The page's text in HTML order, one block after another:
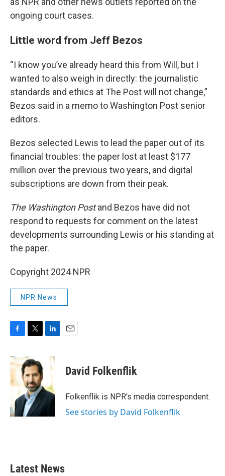
ongoing court cases.
Little word from Jeff Bezos
“I know you’ve already heard this from Will, but I
wanted to also weigh in directly: the journalistic
standards and ethics at The Post will not change,”
Bezos said in a memo to Washington Post senior
editors.
Bezos selected Lewis to lead the paper out of its
financial troubles: the paper lost at least $177
million over the previous two years, and digital
subscriptions are down from their peak.
The Washington Postand Bezos have did not
respond to requests for comment on the latest
developments surrounding Lewis or his standing at
the paper.
Copyright 2024 NPR
NPR News
c
e
o
k
i
t
t
e
r
n
d
I
n
David Folkenflik
Folkenflik is NPR's media correspondent.
See stories by David Folkenflik
Latest News